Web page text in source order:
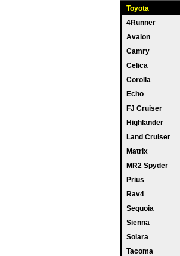
Toyota
4Runner
Avalon
Camry
Celica
Corolla
Echo
FJ Cruiser
Highlander
Land Cruiser
Matrix
MR2 Spyder
Prius
Rav4
Sequoia
Sienna
Solara
Tacoma